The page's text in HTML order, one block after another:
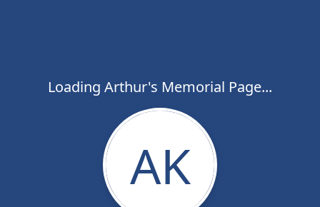
Loading Arthur's Memorial Page...
AK